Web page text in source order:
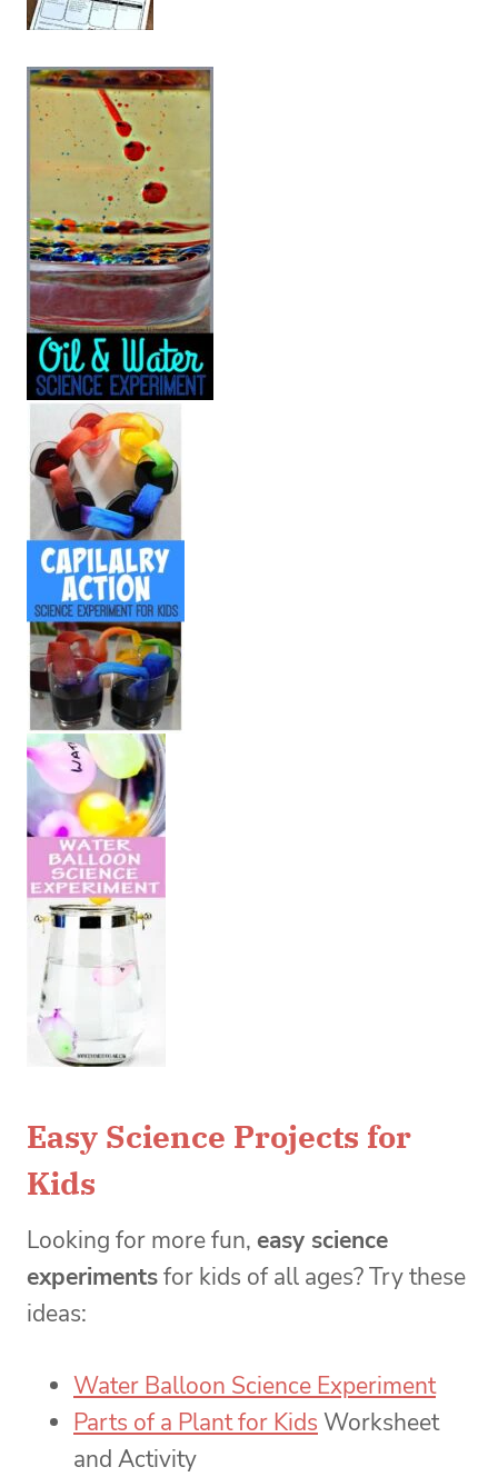
Easy Science Projects for
Kids
Looking for more fun, easy science
experimentsfor kids of all ages? Try these
ideas:
Water Balloon Science Experiment
Parts of a Plant for Kids Worksheet
and Activity